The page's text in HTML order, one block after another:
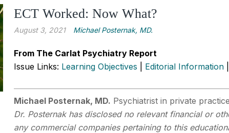
ECT Worked: Now What?
August 3, 2021 Michael Posternak, MD.
From The Carlat Psychiatry Report
Issue Links: Learning Objectives Editorial Information
Michael Posternak, MD. Psychiatrist in private
Dr. Posternak has disclosed no relevant financial or
any commercial companies pertaining to this